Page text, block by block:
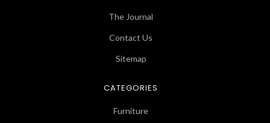
The Journal
Contact Us
Sitemap
CATEGORIES
Furniture